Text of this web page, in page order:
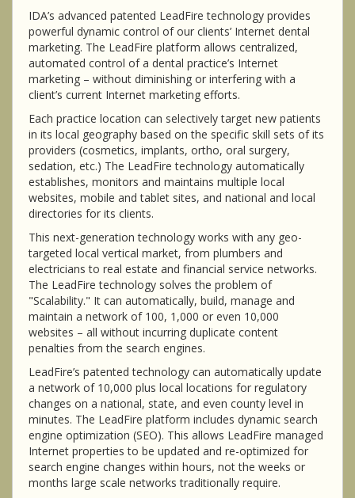
IDA’s advanced patented LeadFire technology provides
powerful dynamic control of our clients’ Internet dental
marketing. The LeadFire platform allows centralized,
automated control of a dental practice’s Internet
marketing – without diminishing or interfering with a
client’s current Internet marketing efforts.
Each practice location can selectively target new patients
in its local geography based on the specific skill sets of its
providers (cosmetics, implants, ortho, oral surgery,
sedation, etc.) The LeadFire technology automatically
establishes, monitors and maintains multiple local
websites, mobile and tablet sites, and national and local
directories for its clients.
This next-generation technology works with any geo-
targeted local vertical market, from plumbers and
electricians to real estate and financial service networks.
The LeadFire technology solves the problem of
"Scalability." It can automatically, build, manage and
maintain a network of 100, 1,000 or even 10,000
websites – all without incurring duplicate content
penalties from the search engines.
LeadFire’s patented technology can automatically update
a network of 10,000 plus local locations for regulatory
changes on a national, state, and even county level in
minutes. The LeadFire platform includes dynamic search
engine optimization (SEO). This allows LeadFire managed
Internet properties to be updated and re-optimized for
search engine changes within hours, not the weeks or
months large scale networks traditionally require.